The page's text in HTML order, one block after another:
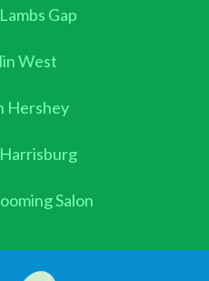
Gap
West
Hershey
Salon